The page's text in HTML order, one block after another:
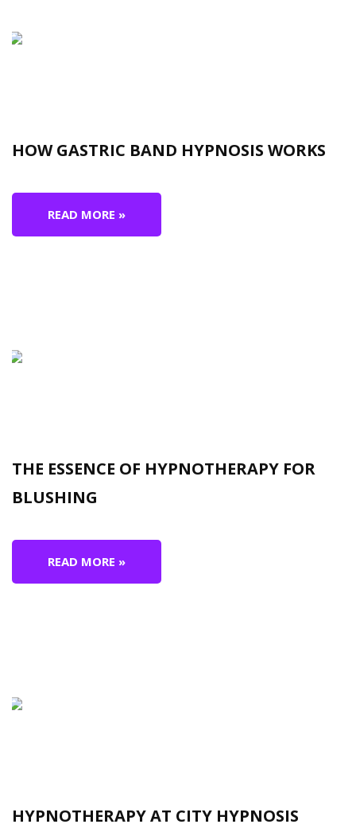
HOW GASTRIC BAND HYPNOSIS WORKS
READ MORE »
THE ESSENCE OF HYPNOTHERAPY FOR
BLUSHING
READ MORE »
HYPNOTHERAPY AT CITY HYPNOSIS